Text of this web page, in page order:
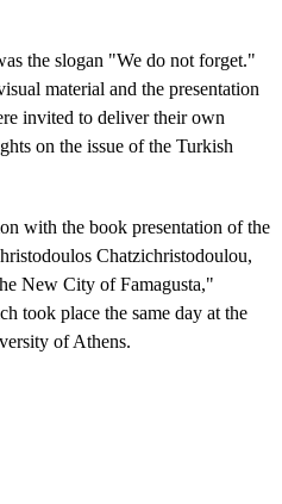
the slogan "We do not forget."
material and the presentation
invited to deliver their own
on the issue of the Turkish
with the book presentation of the
Chatzichristodoulou,
New City of Famagusta,"
took place the same day at the
of Athens.